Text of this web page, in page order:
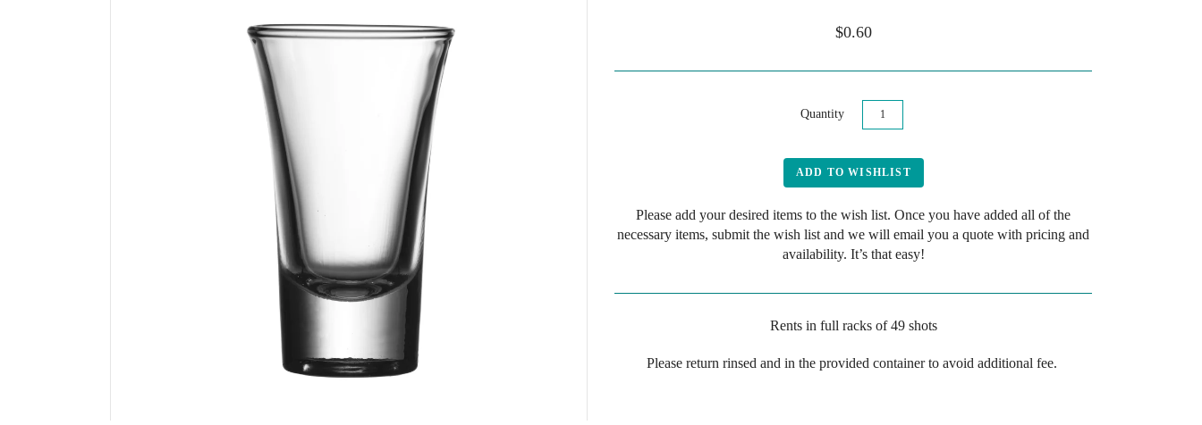
$0.60
Quantity
Please add your desired items to the wish list. Once you have added all of the
necessary items, submit the wish list and we will email you a quote with pricing and
availability. It’s that easy!
Rents in full racks of 49 shots
Please return rinsed and in the provided container to avoid additional fee.